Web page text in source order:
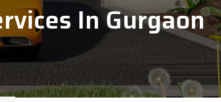
In Gurgaon